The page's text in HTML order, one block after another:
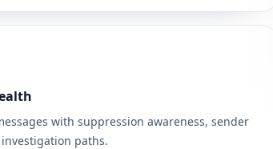
with suppression awareness, sender
paths.